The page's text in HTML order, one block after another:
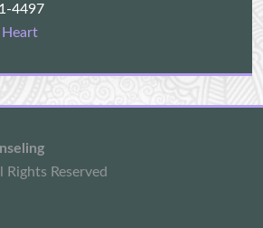
4497
Reserved